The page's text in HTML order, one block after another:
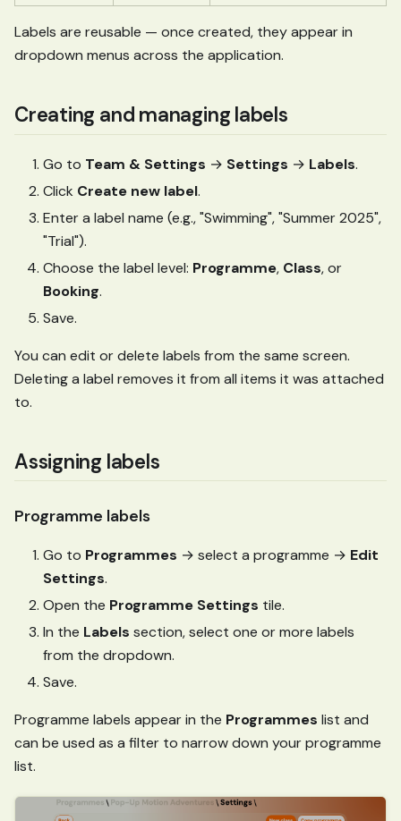
Labels are reusable — once created, they appear in
dropdown menus across the application.
Creating and managing labels
Go to Team & Settings → Settings → Labels.
Click Create new label.
Enter a label name (e.g., "Swimming", "Summer 2025",
"Trial").
Choose the label level: Programme, Class, or
Booking.
Save.
You can edit or delete labels from the same screen.
Deleting a label removes it from all items it was attached
to.
Assigning labels
Programme labels
Go to Programmes → select a programme → Edit
Settings.
Open the Programme Settings tile.
In the Labels section, select one or more labels
from the dropdown.
Save.
Programme labels appear in the Programmes list and
can be used as a filter to narrow down your programme
list.